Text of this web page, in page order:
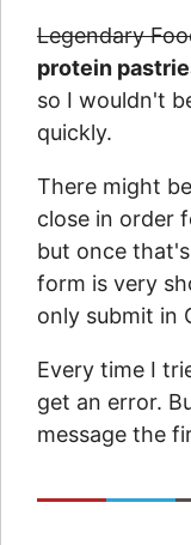
Legendary
protein
so I wouldn't
quickly.
There might
close in order
but once
form is very
only submit in
Every time I
get an error.
message the